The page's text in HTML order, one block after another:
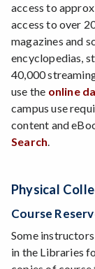
access to
access to over
magazines and
encyclopedias,
40,000
use the online
campus use
content and
Search.
Physical
Course
Some
in the Libraries